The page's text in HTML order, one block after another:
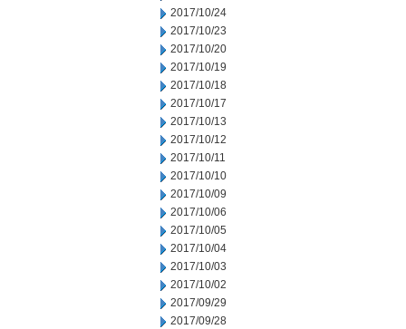
2017/10/24
2017/10/23
2017/10/20
2017/10/19
2017/10/18
2017/10/17
2017/10/13
2017/10/12
2017/10/11
2017/10/10
2017/10/09
2017/10/06
2017/10/05
2017/10/04
2017/10/03
2017/10/02
2017/09/29
2017/09/28